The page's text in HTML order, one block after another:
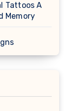
Tattoos A
Memory